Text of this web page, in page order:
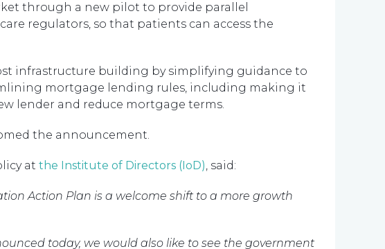
through a new pilot to provide parallel
regulators, so that patients can access the
infrastructure building by simplifying guidance to
mortgage lending rules, including making it
lender and reduce mortgage terms.
the announcement.
at the Institute of Directors (IoD), said:
Action Plan is a welcome shift to a more growth
today, we would also like to see the government